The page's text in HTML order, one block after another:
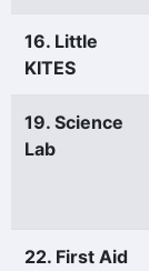
16. Little
KITES
19. Science
Lab
22. First Aid